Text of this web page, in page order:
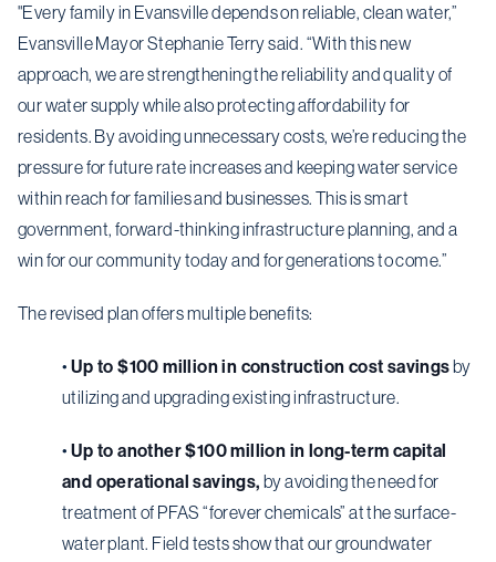
"Every family in Evansville depends on reliable, clean water,”
Evansville Mayor Stephanie Terry said. “With this new
approach, we are strengthening the reliability and quality of
our water supply while also protecting affordability for
residents. By avoiding unnecessary costs, we’re reducing the
pressure for future rate increases and keeping water service
within reach for families and businesses. This is smart
government, forward-thinking infrastructure planning, and a
win for our community today and for generations to come.”
The revised plan offers multiple benefits:
• Up to $100 million in construction cost savingsby
utilizing and upgrading existing infrastructure.
• Up to another $100 million in long-term capital
and operational savings, by avoiding the need for
treatment of PFAS “forever chemicals” at the surface-
water plant. Field tests show that our groundwater